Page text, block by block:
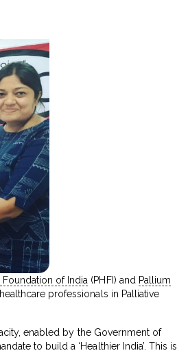
of India (PHFI) and Pallium
professionals in Palliative
enabled by the Government of
to build a ‘Healthier India’. This is